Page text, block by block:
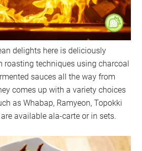
delights here is deliciously
roasting techniques using charcoal
sauces all the way from
comes up with a variety choices
as Whabap, Ramyeon, Topokki
available ala-carte or in sets.